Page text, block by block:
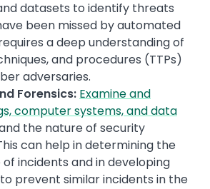
datasets to identify threats
been missed by automated
a deep understanding of
and procedures (TTPs)
adversaries.
Forensics: Examine and
computer systems, and data
the nature of security
can help in determining the
incidents and in developing
prevent similar incidents in the